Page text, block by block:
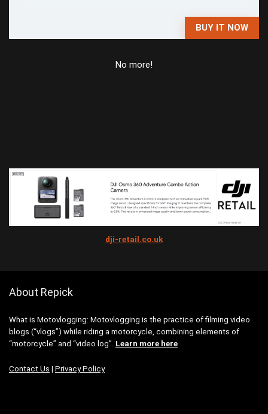
BUY IT NOW
No more!
dji-retail.co.uk
About Repick
What is Motovlogging: Motovlogging is the practice of filming video
blogs (“vlogs”) while riding a motorcycle, combining elements of
“motorcycle” and “video log”. Learn more here
Contact Us | Privacy Policy